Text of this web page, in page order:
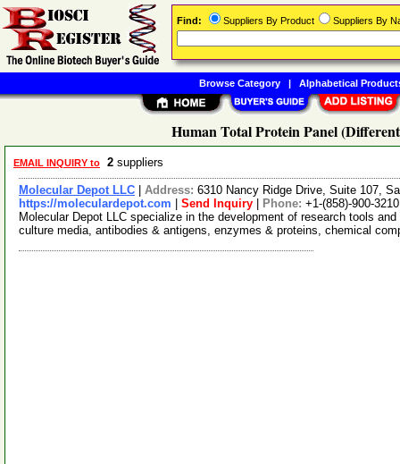
Human Total Protein Panel
EMAIL INQUIRY to 2 suppliers
Molecular Depot LLC Address: 6310 Nancy Ridge Drive, Suite 107,
https://moleculardepot.com
Send Inquiry Phone: +1-(858)-900-3210
Molecular Depot LLC specialize in the development of research tools
culture media, antibodies & antigens, enzymes & proteins, chemical
Find: Suppliers By Product Suppliers By
Browse Category| Alphabetical